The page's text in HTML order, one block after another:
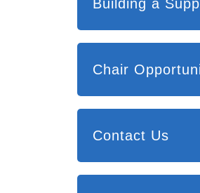
Building a
Chair
Contact Us